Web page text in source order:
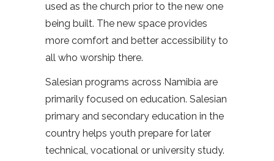
used as the church prior to the new one
being built. The new space provides
more comfort and better accessibility to
all who worship there.
Salesian programs across Namibia are
primarily focused on education. Salesian
primary and secondary education in the
country helps youth prepare for later
technical, vocational or university study.